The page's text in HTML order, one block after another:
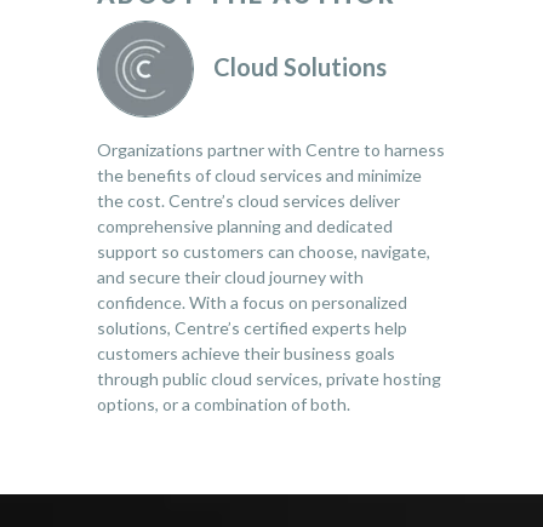
Cloud Solutions
Organizations partner with Centre to harness
the benefits of cloud services and minimize
the cost. Centre’s cloud services deliver
comprehensive planning and dedicated
support so customers can choose, navigate,
and secure their cloud journey with
confidence. With a focus on personalized
solutions, Centre’s certified experts help
customers achieve their business goals
through public cloud services, private hosting
options, or a combination of both.